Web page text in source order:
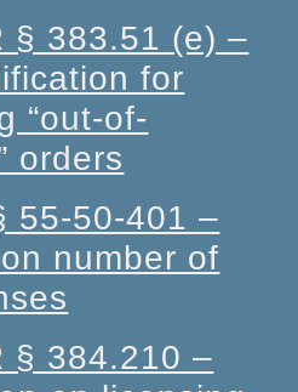
§ 383.51 (e) –
for
“out-of-
orders
55-50-401 –
number of
§ 384.210 –